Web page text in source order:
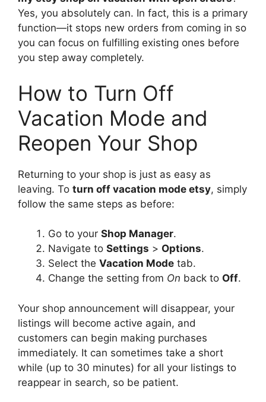
Yes, you absolutely can. In fact, this is a primary
function—it stops new orders from coming in so
you can focus on fulfilling existing ones before
you step away completely.
How to Turn Off
Vacation Mode and
Reopen Your Shop
Returning to your shop is just as easy as
leaving. To turn off vacation mode etsy, simply
follow the same steps as before:
Go to your Shop Manager.
Navigate to Settings > Options.
Select the Vacation Mode tab.
Change the setting from On back to Off.
Your shop announcement will disappear, your
listings will become active again, and
customers can begin making purchases
immediately. It can sometimes take a short
while (up to 30 minutes) for all your listings to
reappear in search, so be patient.